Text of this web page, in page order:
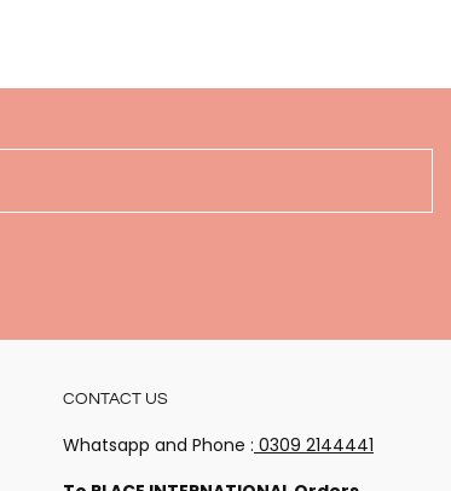
CONTACT US
Whatsapp and Phone : 0309 2144441